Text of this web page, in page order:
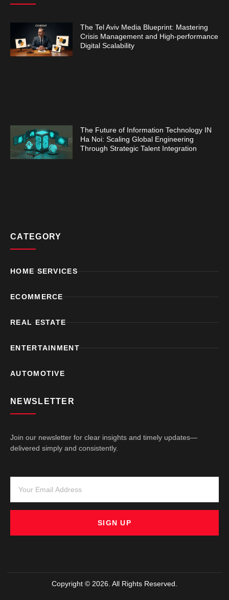
The Tel Aviv Media Blueprint: Mastering
Crisis Management and High-performance
Digital Scalability
The Future of Information Technology IN
Ha Noi: Scaling Global Engineering
Through Strategic Talent Integration
CATEGORY
HOME SERVICES
ECOMMERCE
REAL ESTATE
ENTERTAINMENT
AUTOMOTIVE
NEWSLETTER
Join our newsletter for clear insights and timely updates—
delivered simply and consistently.
SIGN UP
Copyright © 2026. All Rights Reserved.